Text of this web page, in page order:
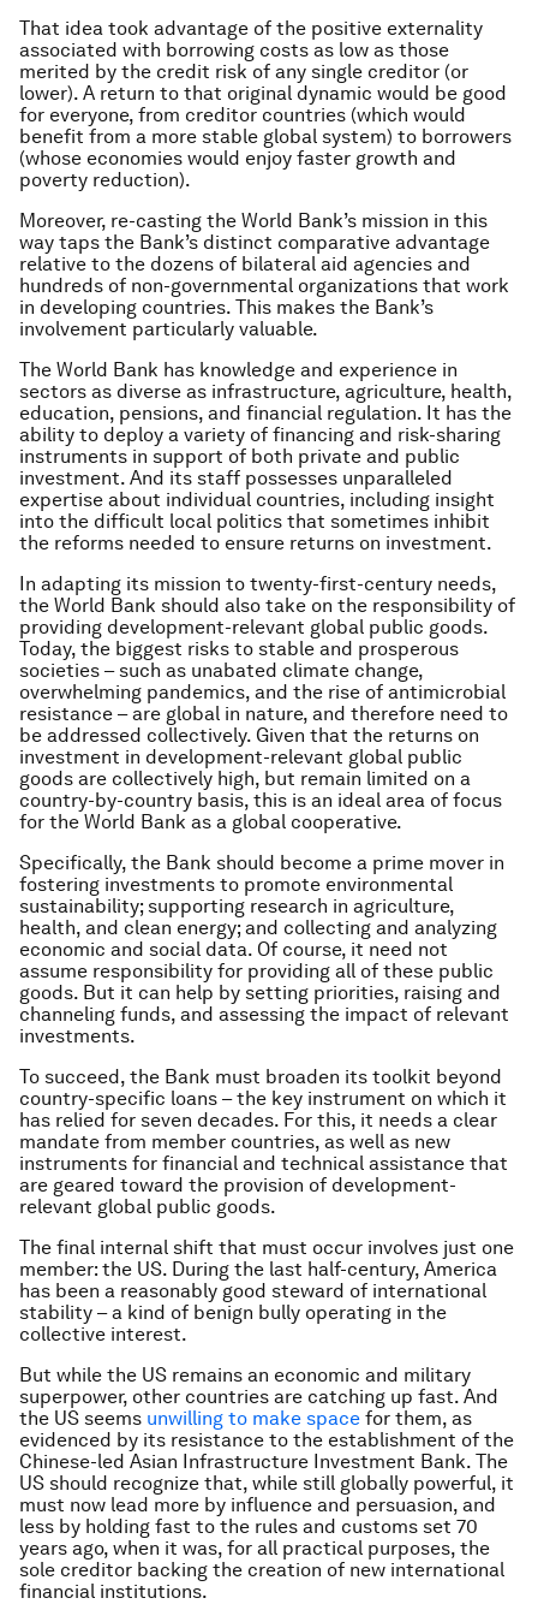
That idea took advantage of the positive externality
associated with borrowing costs as low as those
merited by the credit risk of any single creditor (or
lower). A return to that original dynamic would be good
for everyone, from creditor countries (which would
benefit from a more stable global system) to borrowers
(whose economies would enjoy faster growth and
poverty reduction).
Moreover, re-casting the World Bank’s mission in this
way taps the Bank’s distinct comparative advantage
relative to the dozens of bilateral aid agencies and
hundreds of non-governmental organizations that work
in developing countries. This makes the Bank’s
involvement particularly valuable.
The World Bank has knowledge and experience in
sectors as diverse as infrastructure, agriculture, health,
education, pensions, and financial regulation. It has the
ability to deploy a variety of financing and risk-sharing
instruments in support of both private and public
investment. And its staff possesses unparalleled
expertise about individual countries, including insight
into the difficult local politics that sometimes inhibit
the reforms needed to ensure returns on investment.
In adapting its mission to twenty-first-century needs,
the World Bank should also take on the responsibility of
providing development-relevant global public goods.
Today, the biggest risks to stable and prosperous
societies – such as unabated climate change,
overwhelming pandemics, and the rise of antimicrobial
resistance – are global in nature, and therefore need to
be addressed collectively. Given that the returns on
investment in development-relevant global public
goods are collectively high, but remain limited on a
country-by-country basis, this is an ideal area of focus
for the World Bank as a global cooperative.
Specifically, the Bank should become a prime mover in
fostering investments to promote environmental
sustainability; supporting research in agriculture,
health, and clean energy; and collecting and analyzing
economic and social data. Of course, it need not
assume responsibility for providing all of these public
goods. But it can help by setting priorities, raising and
channeling funds, and assessing the impact of relevant
investments.
To succeed, the Bank must broaden its toolkit beyond
country-specific loans – the key instrument on which it
has relied for seven decades. For this, it needs a clear
mandate from member countries, as well as new
instruments for financial and technical assistance that
are geared toward the provision of development-
relevant global public goods.
The final internal shift that must occur involves just one
member: the US. During the last half-century, America
has been a reasonably good steward of international
stability – a kind of benign bully operating in the
collective interest.
But while the US remains an economic and military
superpower, other countries are catching up fast. And
the US seems unwilling to make space for them, as
evidenced by its resistance to the establishment of the
Chinese-led Asian Infrastructure Investment Bank. The
US should recognize that, while still globally powerful, it
must now lead more by influence and persuasion, and
less by holding fast to the rules and customs set 70
years ago, when it was, for all practical purposes, the
sole creditor backing the creation of new international
financial institutions.